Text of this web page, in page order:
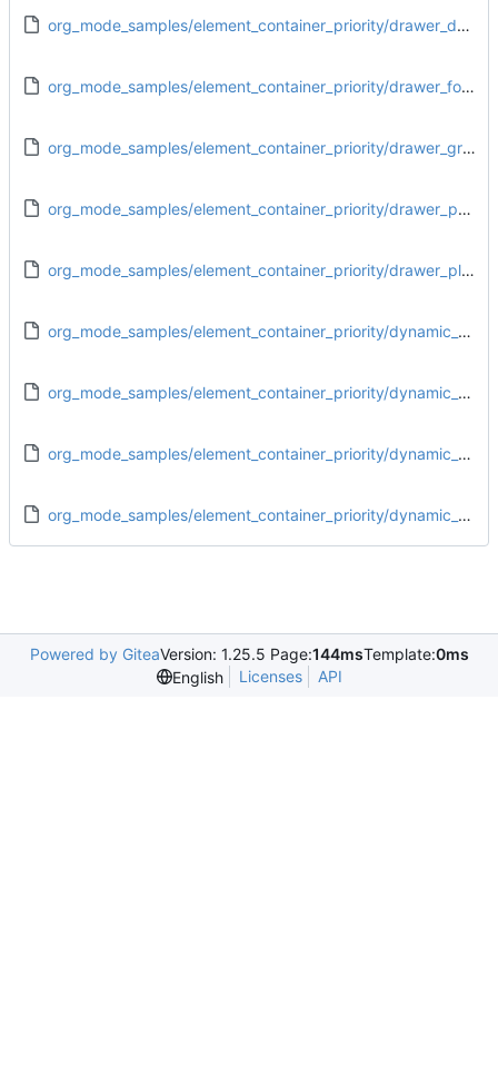
org_mode_samples/element_container_priority/drawer_dynamic_block.org
org_mode_samples/element_container_priority/drawer_footnote_definition.org
org_mode_samples/element_container_priority/drawer_greater_block.org
org_mode_samples/element_container_priority/drawer_paragraph.org
org_mode_samples/element_container_priority/drawer_plain_list.org
org_mode_samples/element_container_priority/dynamic_block_drawer.org
org_mode_samples/element_container_priority/dynamic_block_dynamic_block.org
org_mode_samples/element_container_priority/dynamic_block_footnote_definition.org
org_mode_samples/element_container_priority/dynamic_block_greater_block.org
Powered by GiteaVersion: 1.25.5 Page:144msTemplate:0ms
English
Licenses API